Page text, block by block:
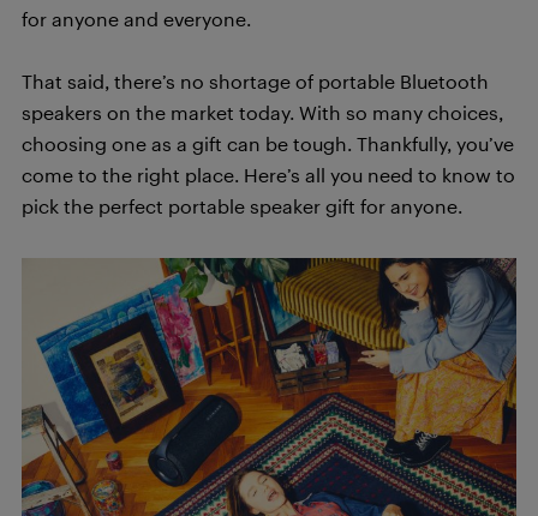
for anyone and everyone.
That said, there’s no shortage of portable Bluetooth
speakers on the market today. With so many choices,
choosing one as a gift can be tough. Thankfully, you’ve
come to the right place. Here’s all you need to know to
pick the perfect portable speaker gift for anyone.